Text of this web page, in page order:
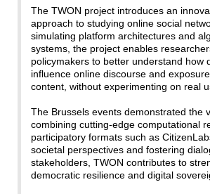
The TWON project introduces an
approach to studying online social
simulating platform architectures and
systems, the project enables
policymakers to better understand how
influence online discourse and
content, without experimenting on real
The Brussels events demonstrated the
combining cutting-edge computational
participatory formats such as
societal perspectives and fostering
stakeholders, TWON contributes to
democratic resilience and digital